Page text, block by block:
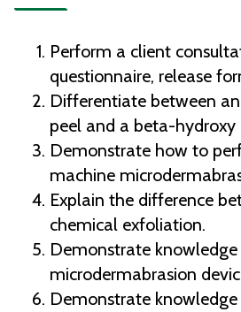
Perform a client
questionnaire, release
Differentiate between
peel and a beta-hydroxy
Demonstrate how to
machine
Explain the difference
chemical exfoliation.
Demonstrate
microdermabrasion
Demonstrate